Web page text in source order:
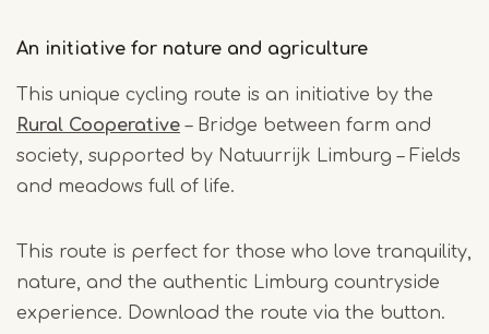
An initiative for nature and agriculture
This unique cycling route is an initiative by the
Rural Cooperative – Bridge between farm and
society, supported by Natuurrijk Limburg – Fields
and meadows full of life.
This route is perfect for those who love tranquility,
nature, and the authentic Limburg countryside
experience. Download the route via the button.